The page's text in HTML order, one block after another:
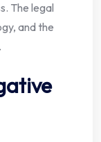
The legal
and the